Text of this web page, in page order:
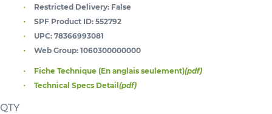
Restricted Delivery: False
SPF Product ID: 552792
UPC: 78366993081
Web Group: 1060300000000
Fiche Technique (En anglais seulement)(pdf)
Technical Specs Detail(pdf)
QTY